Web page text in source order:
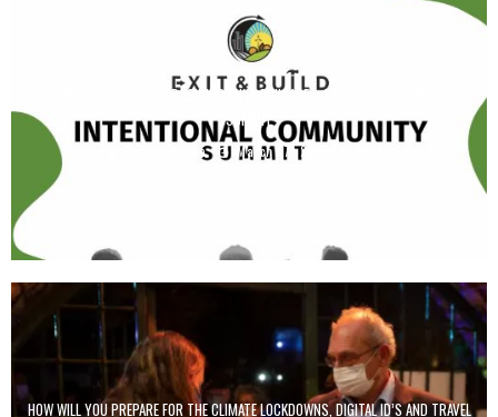
FIVE TIPS FOR BUILDING OR JOINING AN ECOVILLAGE – INTENTIONAL COMMUNITY
SUMMIT
Derrick Broze March 17, 2025
HOW WILL YOU PREPARE FOR THE CLIMATE LOCKDOWNS, DIGITAL ID’S AND TRAVEL